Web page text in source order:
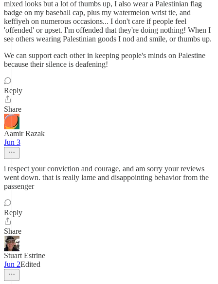
mixed looks but a lot of thumbs up, I also wear a Palestinian flag
badge on my baseball cap, plus my watermelon wrist tie, and
keffiyeh on numerous occasions... I don't care if people feel
'offended' or upset. I'm offended that they're doing nothing! When I
see others wearing Palestinian goods I nod and smile, or thumbs up.
We can support each other in keeping people's minds on Palestine
because their silence is deafening!
Reply
Share
Aamir Razak
Jun 3
i respect your conviction and courage, and am sorry your reviews
went down. that is really lame and disappointing behavior from the
passenger
Reply
Share
Stuart Estrine
Jun 2Edited